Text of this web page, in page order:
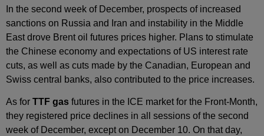
In the second week of December, prospects of increased
sanctions on Russia and Iran and instability in the Middle
East drove Brent oil futures prices higher. Plans to stimulate
the Chinese economy and expectations of US interest rate
cuts, as well as cuts made by the Canadian, European and
Swiss central banks, also contributed to the price increases.
As for TTF gas futures in the ICE market for the Front‑Month,
they registered price declines in all sessions of the second
week of December, except on December 10. On that day,